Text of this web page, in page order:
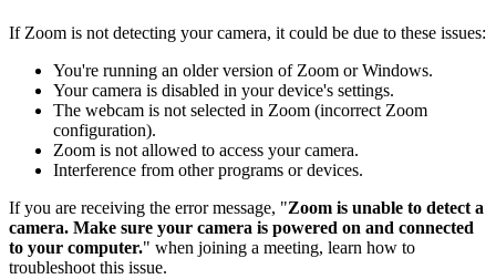
If Zoom is not detecting your camera, it could be due to these issues:
You're running an older version of Zoom or Windows.
Your camera is disabled in your device's settings.
The webcam is not selected in Zoom (incorrect Zoom
configuration).
Zoom is not allowed to access your camera.
Interference from other programs or devices.
If you are receiving the error message, "Zoom is unable to detect a
camera. Make sure your camera is powered on and connected
to your computer." when joining a meeting, learn how to
troubleshoot this issue.